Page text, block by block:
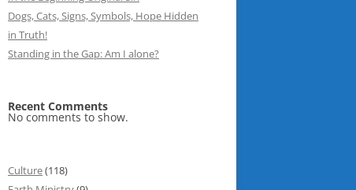
Dogs, Cats, Signs, Symbols, Hope Hidden
in Truth!
Standing in the Gap: Am I alone?
Recent Comments
No comments to show.
Culture(118)